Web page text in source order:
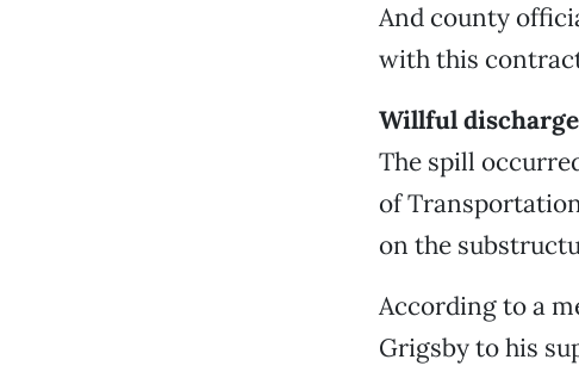
And county
with this
Willful discharge
The spill
of
on the
According to a
Grigsby to his